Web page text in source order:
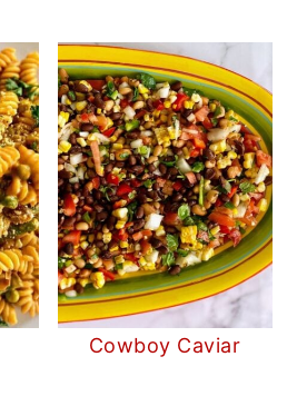
Cowboy Caviar